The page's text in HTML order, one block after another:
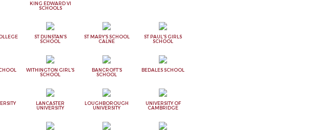
KING EDWARD VI
SCHOOLS
ST DUNSTAN'S
SCHOOL
ST MARY'S SCHOOL
CALNE
ST PAUL'S GIRLS
SCHOOL
WITHINGTON GIRL'S
SCHOOL
BANCROFT'S
SCHOOL
BEDALES SCHOOL
LANCASTER
UNIVERSITY
LOUGHBOROUGH
UNIVERSITY
UNIVERSITY OF
CAMBRIDGE